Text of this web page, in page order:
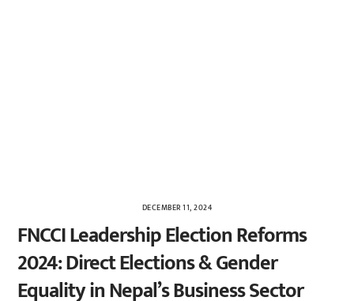
DECEMBER 11, 2024
FNCCI Leadership Election Reforms
2024: Direct Elections & Gender
Equality in Nepal’s Business Sector